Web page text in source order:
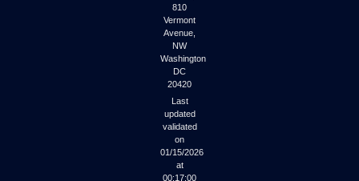
810
Vermont
Avenue,
NW
Washington
DC
20420
Last
updated
validated
on
01/15/2026
at
00:17:00